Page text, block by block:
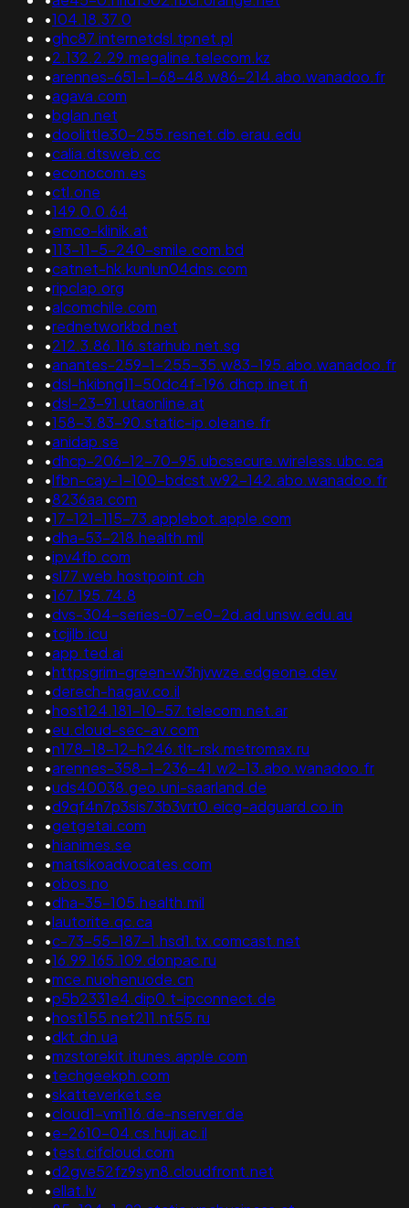
•104.18.37.0
•ghc87.internetdsl.tpnet.pl
•2.132.2.29.megaline.telecom.kz
•arennes-651-1-68-48.w86-214.abo.wanadoo.fr
•agava.com
•bglan.net
•doolittle30-255.resnet.db.erau.edu
•calia.dtsweb.cc
•econocom.es
•ctl.one
•149.0.0.64
•emco-klinik.at
•113-11-5-240-smile.com.bd
•catnet-hk.kunlun04dns.com
•ripclap.org
•alcomchile.com
•rednetworkbd.net
•212.3.86.116.starhub.net.sg
•anantes-259-1-255-35.w83-195.abo.wanadoo.fr
•dsl-hkibng11-50dc4f-196.dhcp.inet.fi
•dsl-23-91.utaonline.at
•158-3.83-90.static-ip.oleane.fr
•anidap.se
•dhcp-206-12-70-95.ubcsecure.wireless.ubc.ca
•lfbn-cay-1-100-bdcst.w92-142.abo.wanadoo.fr
•8236aa.com
•17-121-115-73.applebot.apple.com
•dha-53-218.health.mil
•ipv4fb.com
•sl77.web.hostpoint.ch
•167.195.74.8
•dvs-304-series-07-e0-2d.ad.unsw.edu.au
•tcjjlb.icu
•app.ted.ai
•httpsgrim-green-w3hjvwze.edgeone.dev
•derech-hagav.co.il
•host124.181-10-57.telecom.net.ar
•eu.cloud-sec-av.com
•n178-18-12-h246.tlt-rsk.metromax.ru
•arennes-358-1-236-41.w2-13.abo.wanadoo.fr
•uds40038.geo.uni-saarland.de
•d9qf4n7p3sis73b3vrt0.eicg-adguard.co.in
•getgetai.com
•hianimes.se
•matsikoadvocates.com
•obos.no
•dha-35-105.health.mil
•lautorite.qc.ca
•c-73-55-187-1.hsd1.tx.comcast.net
•16.99.165.109.donpac.ru
•mce.nuohenuode.cn
•p5b2331e4.dip0.t-ipconnect.de
•host155.net211.nt55.ru
•dkt.dn.ua
•mzstorekit.itunes.apple.com
•techgeekph.com
•skatteverket.se
•cloud1-vm116.de-nserver.de
•e-2610-04.cs.huji.ac.il
•test.cifcloud.com
•d2gve52fz9syn8.cloudfront.net
•ellat.lv